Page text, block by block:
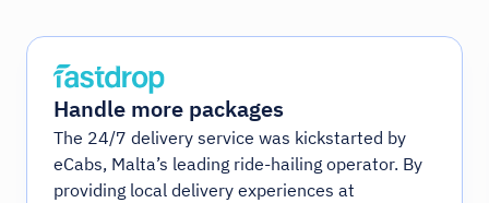
Handle more packages
The 24/7 delivery service was kickstarted by
eCabs, Malta’s leading ride-hailing operator. By
providing local delivery experiences at